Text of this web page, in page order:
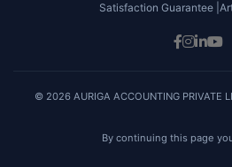
Satisfaction Guarantee |
© 2026 AURIGA ACCOUNTING PRIVATE
By continuing this page